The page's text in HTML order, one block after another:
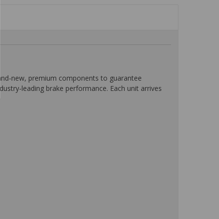
new, premium components to guarantee
leading brake performance. Each unit arrives